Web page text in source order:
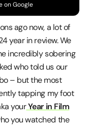
on Google
ago now, a lot of
year in review. We
incredibly sobering
who told us our
– but the most
tapping my foot
yourYear in Film
you watched the